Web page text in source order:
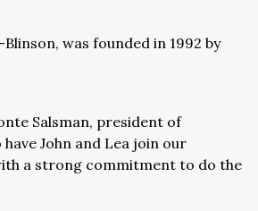
was founded in 1992 by
Salsman, president of
John and Lea join our
a strong commitment to do the